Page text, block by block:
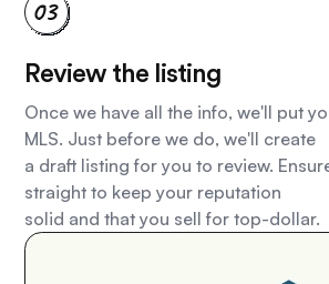
Review the listing
Once we have all the info, we'll put
MLS. Just before we do, we'll create
a draft listing for you to review.
straight to keep your reputation
solid and that you sell for top-dollar.